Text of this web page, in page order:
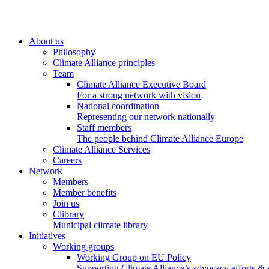
About us
Philosophy
Climate Alliance principles
Team
Climate Alliance Executive Board
For a strong network with vision
National coordination
Representing our network nationally
Staff members
The people behind Climate Alliance Europe
Climate Alliance Services
Careers
Network
Members
Member benefits
Join us
Clibrary
Municipal climate library
Initiatives
Working groups
Working Group on EU Policy